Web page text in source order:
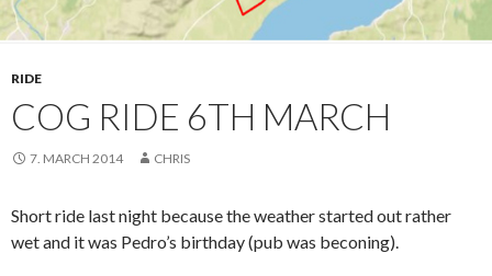
RIDE
COG RIDE 6TH MARCH
7. MARCH 2014 CHRIS
Short ride last night because the weather started out rather
wet and it was Pedro’s birthday (pub was beconing).